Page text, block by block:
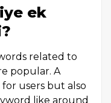
ek
related to
popular. A
users but also
like around